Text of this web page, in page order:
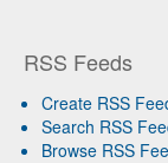
RSS Feeds
Create RSS
Search RSS
Browse RSS